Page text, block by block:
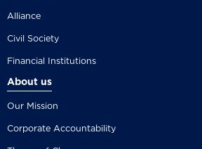
Alliance
Civil Society
Financial Institutions
About us
Our Mission
Corporate Accountability